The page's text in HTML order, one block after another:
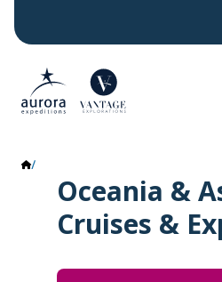
Oceania &
Cruises &